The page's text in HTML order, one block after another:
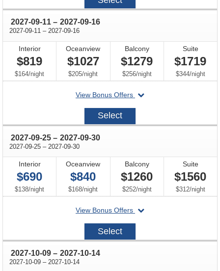
2027-09-11 through
– 2027-09-16
2027-09-11 through
– 2027-09-16
Interior
$819
$164/per
night
Oceanview
$1027
$205/per
night
Balcony
$1279
$256/per
night
Suite
$1719
$344/per
night
View Bonus Offers
departing
2027-
Select
2027-09-25 through
– 2027-09-30
2027-09-25 through
– 2027-09-30
Interior
$690
$138/per
night
Oceanview
$840
$168/per
night
Balcony
$1260
$252/per
night
Suite
$1560
$312/per
night
View Bonus Offers
departing
2027-
Select
2027-10-09 through
– 2027-10-14
2027-10-09 through
– 2027-10-14